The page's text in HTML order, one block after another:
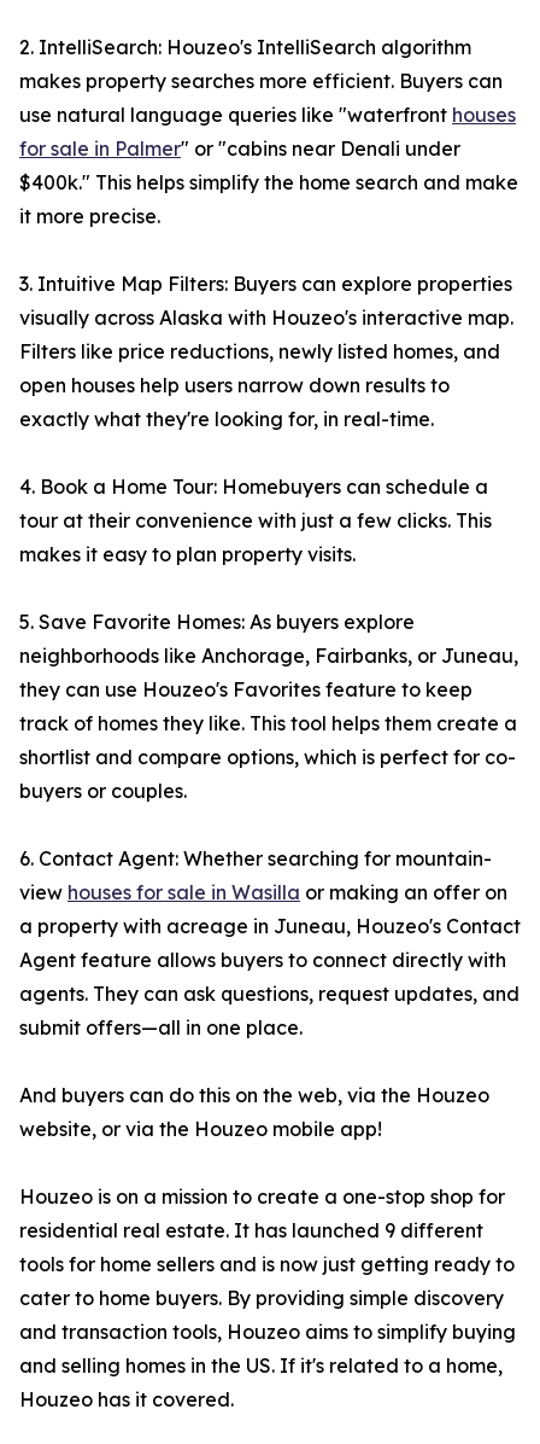
2. IntelliSearch: Houzeo's IntelliSearch algorithm
makes property searches more efficient. Buyers can
use natural language queries like "waterfront houses
for sale in Palmer" or "cabins near Denali under
$400k." This helps simplify the home search and make
it more precise.
3. Intuitive Map Filters: Buyers can explore properties
visually across Alaska with Houzeo's interactive map.
Filters like price reductions, newly listed homes, and
open houses help users narrow down results to
exactly what they're looking for, in real-time.
4. Book a Home Tour: Homebuyers can schedule a
tour at their convenience with just a few clicks. This
makes it easy to plan property visits.
5. Save Favorite Homes: As buyers explore
neighborhoods like Anchorage, Fairbanks, or Juneau,
they can use Houzeo's Favorites feature to keep
track of homes they like. This tool helps them create a
shortlist and compare options, which is perfect for co-
buyers or couples.
6. Contact Agent: Whether searching for mountain-
view houses for sale in Wasilla or making an offer on
a property with acreage in Juneau, Houzeo's Contact
Agent feature allows buyers to connect directly with
agents. They can ask questions, request updates, and
submit offers—all in one place.
And buyers can do this on the web, via the Houzeo
website, or via the Houzeo mobile app!
Houzeo is on a mission to create a one-stop shop for
residential real estate. It has launched 9 different
tools for home sellers and is now just getting ready to
cater to home buyers. By providing simple discovery
and transaction tools, Houzeo aims to simplify buying
and selling homes in the US. If it's related to a home,
Houzeo has it covered.